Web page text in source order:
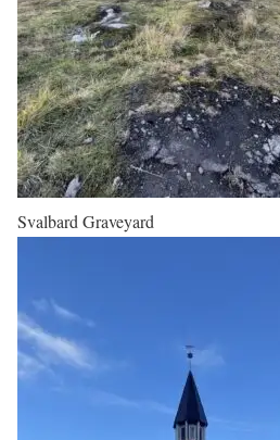
Svalbard Graveyard